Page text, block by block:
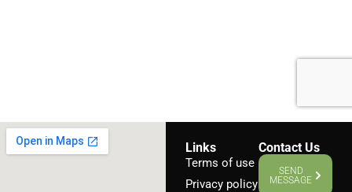
Links
Terms of use
Privacy policy
Contact Us
SEND
MESSAGE